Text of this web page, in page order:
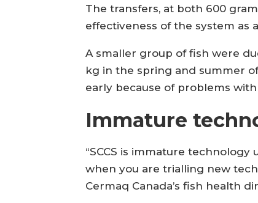
The transfers, at both 600
effectiveness of the system as
A smaller group of fish were
kg in the spring and summer
early because of problems
Immature
“SCCS is immature
when you are trialling new
Cermaq Canada’s fish health